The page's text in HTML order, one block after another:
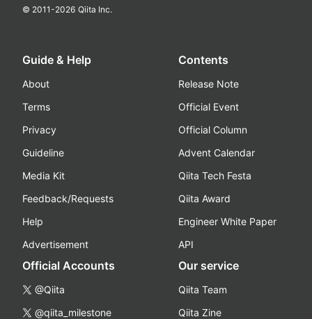
© 2011-2026 Qiita Inc.
Guide & Help
About
Terms
Privacy
Guideline
Media Kit
Feedback/Requests
Help
Advertisement
Contents
Release Note
Official Event
Official Column
Advent Calendar
Qiita Tech Festa
Qiita Award
Engineer White Paper
API
Official Accounts
@Qiita
@qiita_milestone
Our service
Qiita Team
Qiita Zine